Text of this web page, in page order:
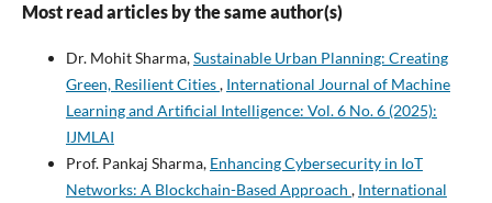
Most read articles by the same author(s)
Dr. Mohit Sharma,Sustainable Urban Planning: Creating
Green, Resilient Cities, International Journal of Machine
Learning and Artificial Intelligence: Vol. 6 No. 6 (2025):
IJMLAI
Prof. Pankaj Sharma, Enhancing Cybersecurity in IoT
Networks: A Blockchain-Based Approach , International